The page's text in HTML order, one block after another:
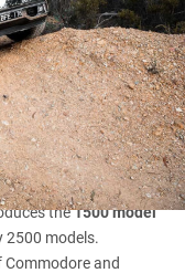
HSV has revised its
the1500 model
2500 models.
and